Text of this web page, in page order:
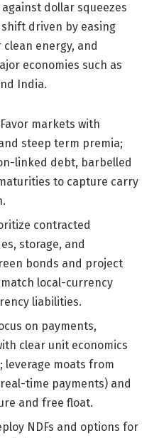
dollar squeezes
driven by easing
energy, and
economies such as
India.
Favor markets with
steep term premia;
linked debt, barbelled
to capture carry
contracted
storage, and
bonds and project
local-currency
liabilities.
on payments,
clear unit economics
moats from
time payments) and
and free float.
NDFs and options for